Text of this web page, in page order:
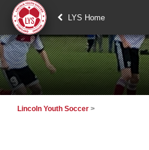
LYS Home
Lincoln Youth Soccer >